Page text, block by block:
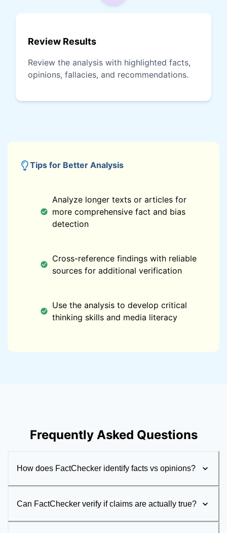
Review Results
Review the analysis with highlighted facts,
opinions, fallacies, and recommendations.
Tips for Better Analysis
Analyze longer texts or articles for
more comprehensive fact and bias
detection
Cross-reference findings with reliable
sources for additional verification
Use the analysis to develop critical
thinking skills and media literacy
Frequently Asked Questions
How does FactChecker identify facts vs opinions?
Can FactChecker verify if claims are actually true?